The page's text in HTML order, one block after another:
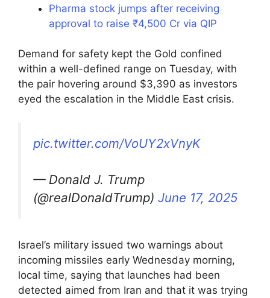
Pharma stock jumps after receiving
approval to raise ₹4,500 Cr via QIP
Demand for safety kept the Gold confined
within a well-defined range on Tuesday, with
the pair hovering around $3,390 as investors
eyed the escalation in the Middle East crisis.
pic.twitter.com/VoUY2xVnyK
— Donald J. Trump
(@realDonaldTrump) June 17, 2025
Israel’s military issued two warnings about
incoming missiles early Wednesday morning,
local time, saying that launches had been
detected aimed from Iran and that it was trying